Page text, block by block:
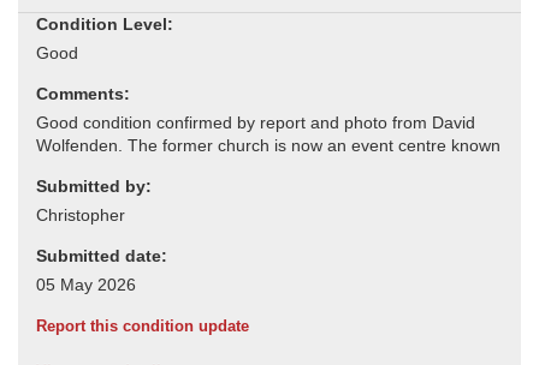
Condition Level:
Comments:
Submitted by:
Submitted date:
Report this condition update